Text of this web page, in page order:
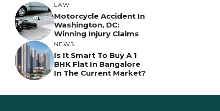
LAW
Motorcycle Accident In
Washington, DC:
Winning Injury Claims
NEWS
Is It Smart To Buy A 1
BHK Flat In Bangalore
In The Current Market?